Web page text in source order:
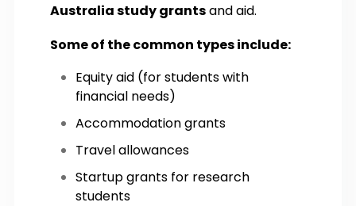
Australia study grantsand aid.
Some of the common types include:
Equity aid (for students with
financial needs)
Accommodation grants
Travel allowances
Startup grants for research
students